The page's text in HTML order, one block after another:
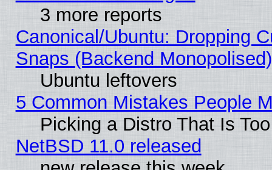
3 more reports
Canonical/Ubuntu: Dropping
Snaps (Backend
Ubuntu leftovers
5 Common Mistakes People
Picking a Distro That Is
NetBSD 11.0 released